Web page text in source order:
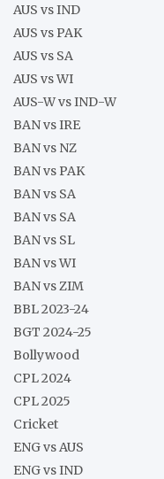
AUS vs IND
AUS vs PAK
AUS vs SA
AUS vs WI
AUS-W vs IND-W
BAN vs IRE
BAN vs NZ
BAN vs PAK
BAN vs SA
BAN vs SA
BAN vs SL
BAN vs WI
BAN vs ZIM
BBL 2023-24
BGT 2024-25
Bollywood
CPL 2024
CPL 2025
Cricket
ENG vs AUS
ENG vs IND